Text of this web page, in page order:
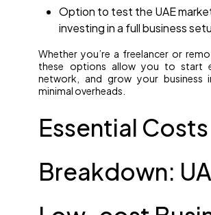
Option to test the UAE
investing in a full business
Whether you’re a freelancer or
these options allow you to start
network, and grow your business
minimal overheads.
Essential Costs
Breakdown: